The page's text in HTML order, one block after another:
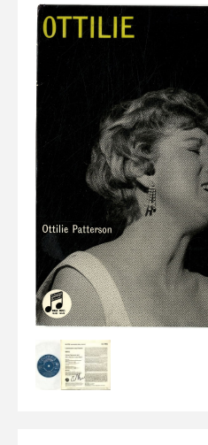
View Cart
LP's
Rarities
Sheet Music
Singles & EP's